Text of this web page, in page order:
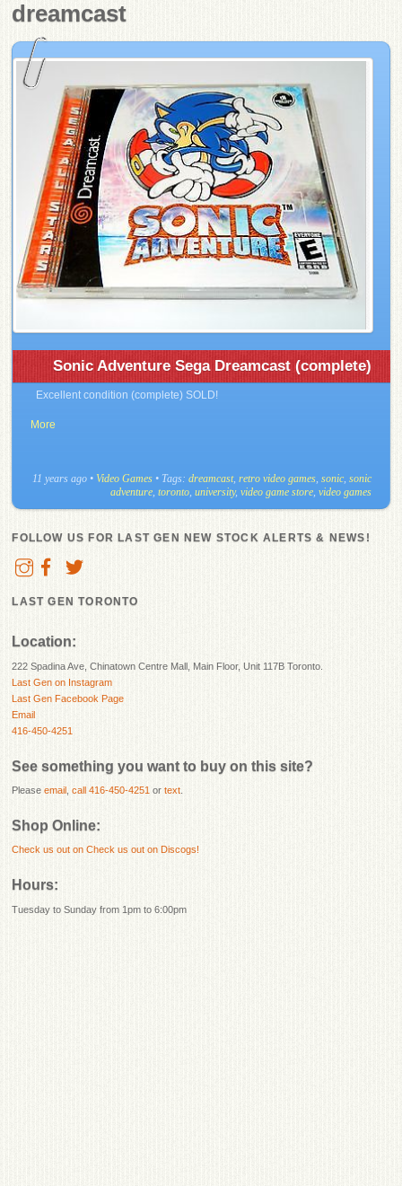
dreamcast
Sonic Adventure Sega Dreamcast (complete)
Excellent condition (complete) SOLD!
More
11 years ago • Video Games • Tags: dreamcast, retro video games, sonic, sonic
adventure, toronto, university, video game store, video games
FOLLOW US FOR LAST GEN NEW STOCK ALERTS & NEWS!
LAST GEN TORONTO
Location:
222 Spadina Ave, Chinatown Centre Mall, Main Floor, Unit 117B Toronto.
Last Gen on Instagram
Last Gen Facebook Page
Email
416-450-4251
See something you want to buy on this site?
Pleaseemail ,call 416-450-4251 ortext
Shop Online:
Check us out onCheck us out on Discogs!
Hours:
Tuesday to Sunday from 1pm to 6:00pm